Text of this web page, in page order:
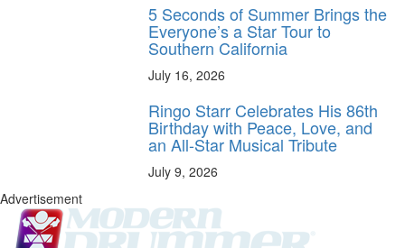
5 Seconds of Summer Brings the
Everyone’s a Star Tour to
Southern California
July 16, 2026
Ringo Starr Celebrates His 86th
Birthday with Peace, Love, and
an All-Star Musical Tribute
July 9, 2026
Advertisement